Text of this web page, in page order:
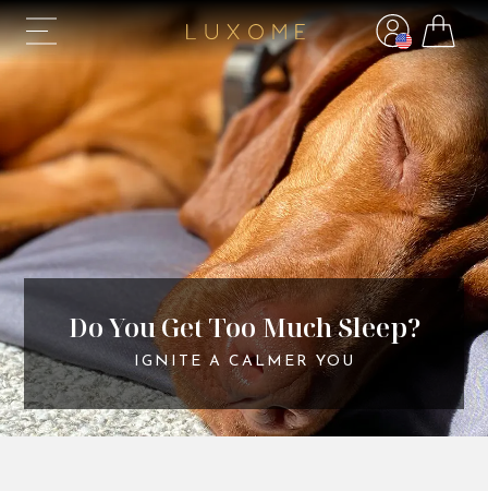
Do You Get Too Much Sleep?
IGNITE A CALMER YOU